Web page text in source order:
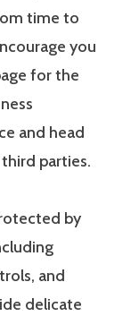
time to
you
for the
and head
parties.
by
and
delicate